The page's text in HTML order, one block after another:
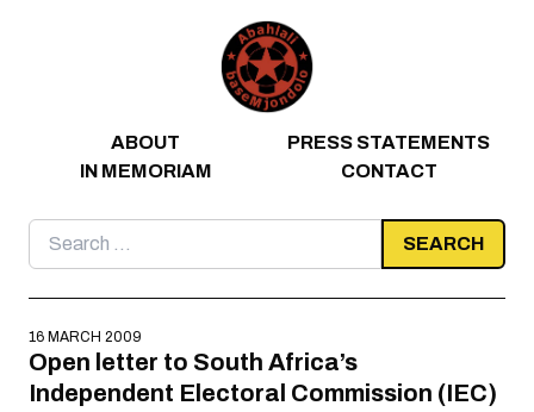
ABOUT
PRESS STATEMENTS
IN MEMORIAM
CONTACT
Search
for:
16 MARCH 2009
Open letter to South Africa’s
Independent Electoral Commission (IEC)